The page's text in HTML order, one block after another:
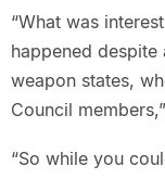
“What was
happened
weapon states,
Council
“So while you